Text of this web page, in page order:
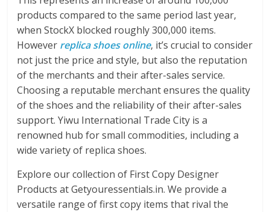
products compared to the same period last year,
when StockX blocked roughly 300,000 items.
However replica shoes online, it’s crucial to consider
not just the price and style, but also the reputation
of the merchants and their after-sales service.
Choosing a reputable merchant ensures the quality
of the shoes and the reliability of their after-sales
support. Yiwu International Trade City is a
renowned hub for small commodities, including a
wide variety of replica shoes.
Explore our collection of First Copy Designer
Products at Getyouressentials.in. We provide a
versatile range of first copy items that rival the